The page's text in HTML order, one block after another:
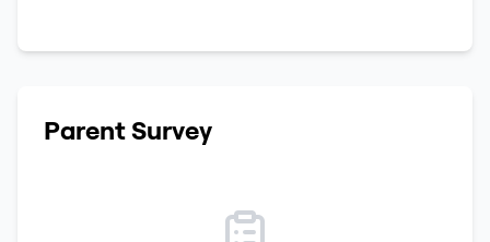
Parent Survey